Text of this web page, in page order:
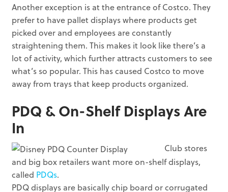
Another exception is at the entrance of Costco. They
prefer to have pallet displays where products get
picked over and employees are constantly
straightening them. This makes it look like there’s a
lot of activity, which further attracts customers to see
what’s so popular. This has caused Costco to move
away from trays that keep products organized.
PDQ & On-Shelf Displays Are
In
Club stores
and big box retailers want more on-shelf displays,
called PDQs.
PDQ displays are basically chip board or corrugated